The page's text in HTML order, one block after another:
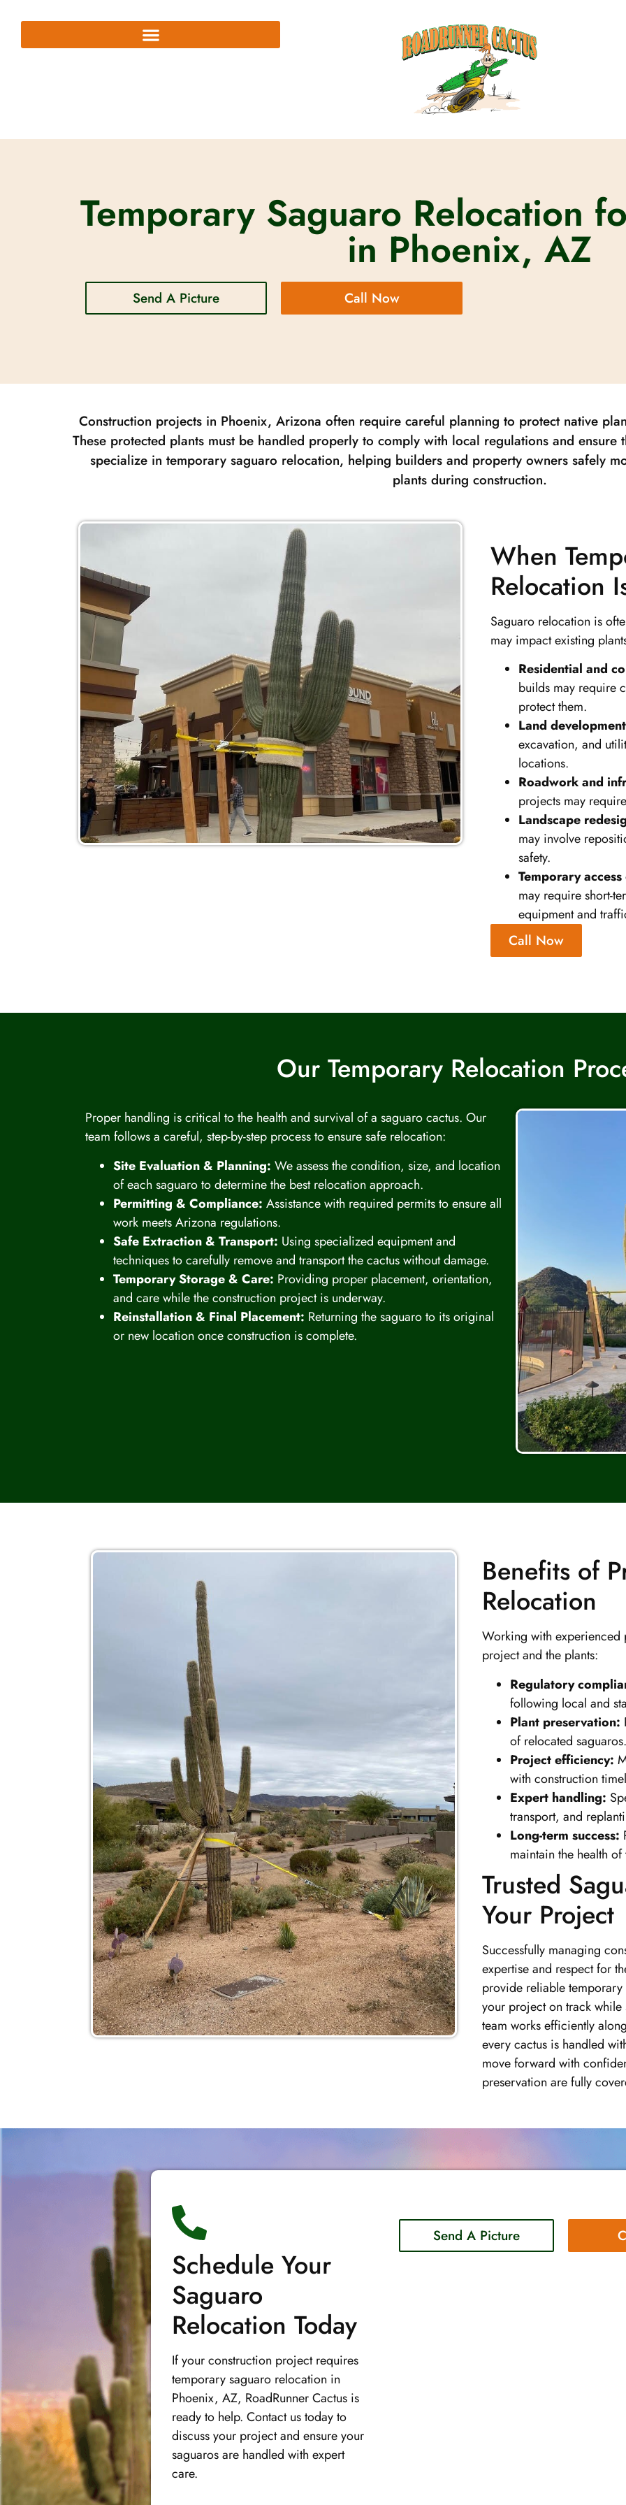
Temporary Saguaro Relocation
in Phoenix, AZ
Send A Picture Call Now
Construction projects in Phoenix, Arizona often require careful planning to protect native
These protected plants must be handled properly to comply with local regulations and
specialize in temporary saguaro relocation, helping builders and property owners safely
plants during construction.
When
Relocation
Saguaro relocation is
may impact existing
Residential and
builds may require
protect them.
Land
excavation, and
locations.
Roadwork and
projects may
Landscape
may involve
safety.
Temporary
may require short-
equipment and
Call Now
Our Temporary Relocation
Proper handling is critical to the health and survival of a saguaro cactus. Our
team follows a careful, step-by-step process to ensure safe relocation:
Site Evaluation & Planning: We assess the condition, size, and location
of each saguaro to determine the best relocation approach.
Permitting & Compliance: Assistance with required permits to ensure all
work meets Arizona regulations.
Safe Extraction & Transport: Using specialized equipment and
techniques to carefully remove and transport the cactus without damage.
Temporary Storage & Care: Providing proper placement, orientation,
and care while the construction project is underway.
Reinstallation & Final Placement: Returning the saguaro to its original
or new location once construction is complete.
Benefits of
Relocation
Working with experienced
project and the plants:
Regulatory
following local and
Plant preservation:
of relocated saguaros.
Project efficiency:
with construction
Expert handling:
transport, and
Long-term success:
maintain the health of
Trusted
Your Project
Successfully managing
expertise and respect for
provide reliable
your project on track
team works efficiently
every cactus is handled
move forward with
preservation are fully
Schedule Your
Saguaro
Relocation Today
If your construction project requires
temporary saguaro relocation in
Phoenix, AZ, RoadRunner Cactus is
ready to help. Contact us today to
discuss your project and ensure your
saguaros are handled with expert
care.
Send A Picture